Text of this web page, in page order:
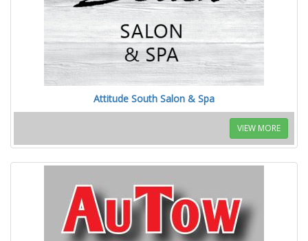
Attitude South Salon & Spa
VIEW MORE